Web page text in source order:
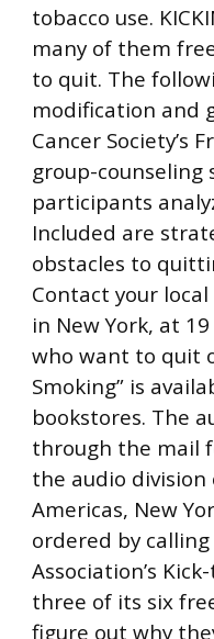
tobacco use.
many of them
to quit. The
modification and
Cancer Society’s
group-counseling
participants
Included are
obstacles to
Contact your
in New York, at
who want to quit
Smoking” is
bookstores. The
through the mail
the audio division
Americas, New
ordered by calling
Association’s
three of its six
figure out why